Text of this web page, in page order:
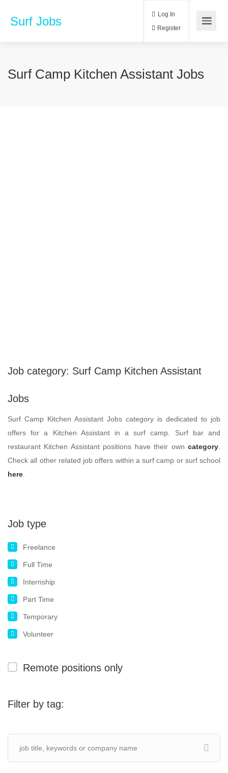
Surf Jobs Log In
Surf Camp Kitchen Assistant Jobs
Job category: Surf Camp Kitchen Assistant
Jobs
Surf Camp Kitchen Assistant Jobs category is dedicated to job
offers for a Kitchen Assistant in a surf camp. Surf bar and
restaurant Kitchen Assistant positions have their own category
Check all other related job offers within a surf camp or surf school
here
Job type
Freelance
Full Time
Internship
Part Time
Temporary
Volunteer
Remote positions only
Filter by tag: